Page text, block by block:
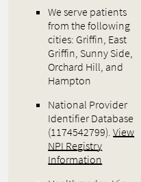
We serve patients
from the following
cities: Griffin, East
Griffin, Sunny Side,
Orchard Hill, and
Hampton
National Provider
Identifier Database
(1174542799).View
NPI Registry
Information